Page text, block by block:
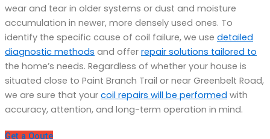
wear and tear in older systems or dust and moisture
accumulation in newer, more densely used ones. To
identify the specific cause of coil failure, we use detailed
diagnostic methods and offer repair solutions tailored to
the home’s needs. Regardless of whether your house is
situated close to Paint Branch Trail or near Greenbelt Road,
we are sure that your coil repairs will be performed with
accuracy, attention, and long-term operation in mind.
Get a Qoute